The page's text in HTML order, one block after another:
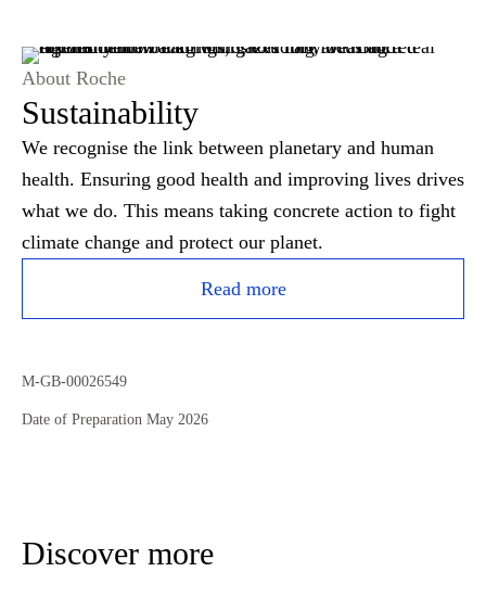
About Roche
Sustainability
We recognise the link between planetary and human
health. Ensuring good health and improving lives drives
what we do. This means taking concrete action to fight
climate change and protect our planet.
Read more
M-GB-00026549
Date of Preparation May 2026
Discover more